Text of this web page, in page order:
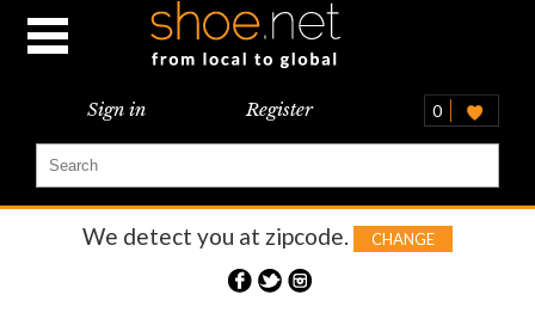
Sign in Register 0
We detect you at zipcode. CHANGE